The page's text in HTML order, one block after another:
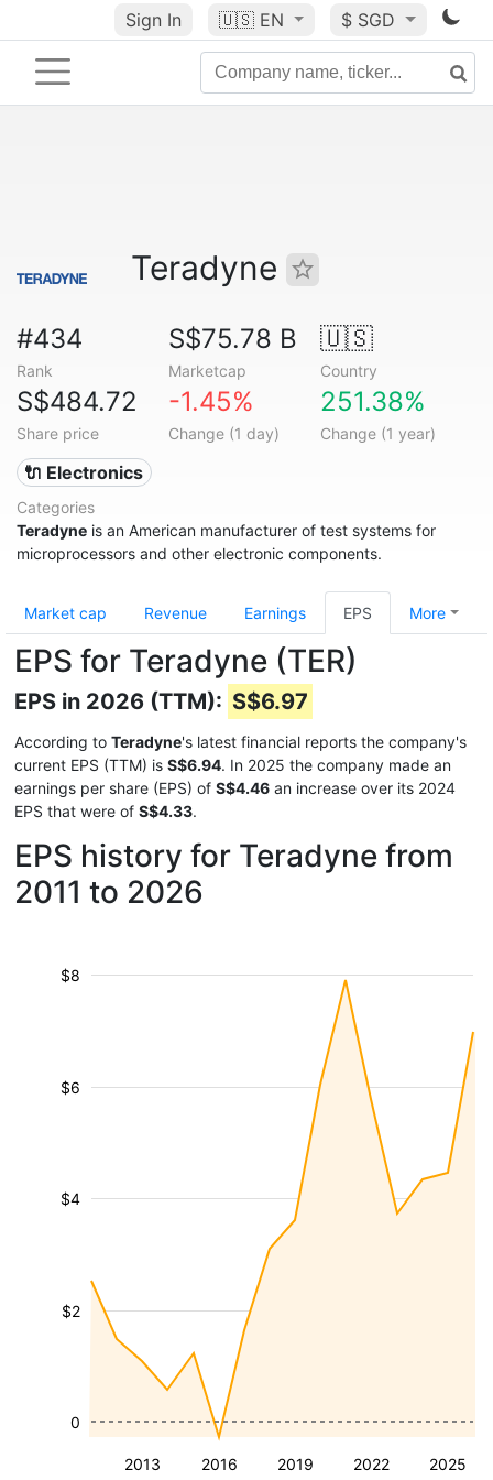
Sign In 🇺🇸 EN $ SGD
Teradyne
#434
Rank
S$75.78 B
Marketcap
🇺🇸
Country
S$484.72
Share price
-1.45%
Change (1 day)
251.38%
Change (1 year)
🔌 Electronics
Categories
Teradyne is an American manufacturer of test systems for
microprocessors and other electronic components.
Market cap Revenue Earnings EPS More
EPS for Teradyne (TER)
EPS in 2026 (TTM): S$6.97
According to Teradyne's latest financial reports the company's
current EPS (TTM) is S$6.94. In 2025 the company made an
earnings per share (EPS) of S$4.46 an increase over its 2024
EPS that were of S$4.33.
EPS history for Teradyne from
2011 to 2026
2013 2016 2019 2022 2025
$2
$4
$6
$8
0